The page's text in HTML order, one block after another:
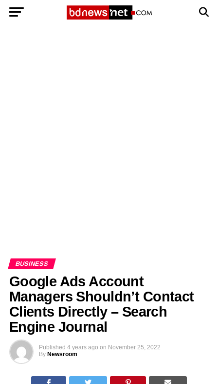
BUSINESS
Google Ads Account
Managers Shouldn’t Contact
Clients Directly – Search
Engine Journal
Published 4 years ago on November 25, 2022
By Newsroom